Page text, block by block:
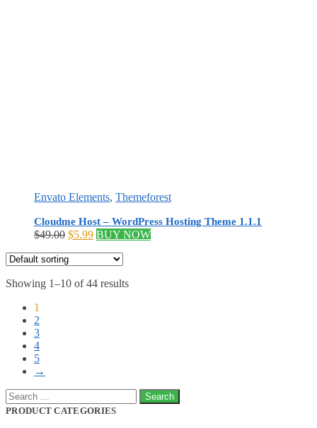
Envato Elements, Themeforest
Cloudme Host – WordPress Hosting Theme 1.1.1
$49.00 Original
was:
$5.99Current
BUY NOW
Showing 1–10 of 44 results
1
2
3
4
5
→
Search
for:
PRODUCT CATEGORIES